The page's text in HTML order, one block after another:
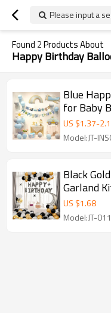
Please input a
Found 2Products About
Happy Birthday
Blue
for Baby
Vehicle
US $1.37-
Black
Garland
Decoration
US $1.68